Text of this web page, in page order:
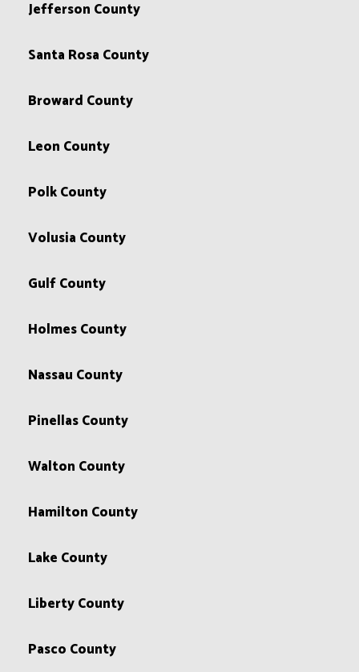
Jefferson County
Santa Rosa County
Broward County
Leon County
Polk County
Volusia County
Gulf County
Holmes County
Nassau County
Pinellas County
Walton County
Hamilton County
Lake County
Liberty County
Pasco County